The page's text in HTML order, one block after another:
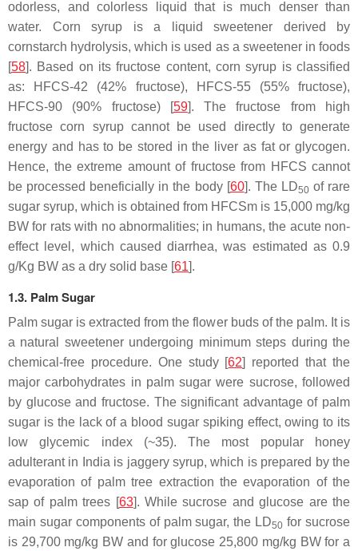
odorless, and colorless liquid that is much denser than
water. Corn syrup is a liquid sweetener derived by
cornstarch hydrolysis, which is used as a sweetener in foods
[58]. Based on its fructose content, corn syrup is classified
as: HFCS-42 (42% fructose), HFCS-55 (55% fructose),
HFCS-90 (90% fructose) [59]. The fructose from high
fructose corn syrup cannot be used directly to generate
energy and has to be stored in the liver as fat or glycogen.
Hence, the extreme amount of fructose from HFCS cannot
be processed beneficially in the body [60]. The LD50of rare
sugar syrup, which is obtained from HFCSm is 15,000 mg/kg
BW for rats with no abnormalities; in humans, the acute non-
effect level, which caused diarrhea, was estimated as 0.9
g/Kg BW as a dry solid base [61].
1.3. Palm Sugar
Palm sugar is extracted from the flower buds of the palm. It is
a natural sweetener undergoing minimum steps during the
chemical-free procedure. One study [62] reported that the
major carbohydrates in palm sugar were sucrose, followed
by glucose and fructose. The significant advantage of palm
sugar is the lack of a blood sugar spiking effect, owing to its
low glycemic index (~35). The most popular honey
adulterant in India is jaggery syrup, which is prepared by the
evaporation of palm tree extraction the evaporation of the
sap of palm trees [63]. While sucrose and glucose are the
main sugar components of palm sugar, the LD50 for sucrose
is 29,700 mg/kg BW and for glucose 25,800 mg/kg BW for a